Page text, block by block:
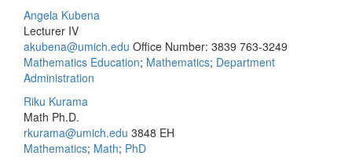
Angela Kubena
Lecturer IV
akubena@umich.edu Office Number: 3839 763-3249
Mathematics Education; Mathematics; Department
Administration
Riku Kurama
Math Ph.D.
rkurama@umich.edu 3848 EH
Mathematics; Math; PhD